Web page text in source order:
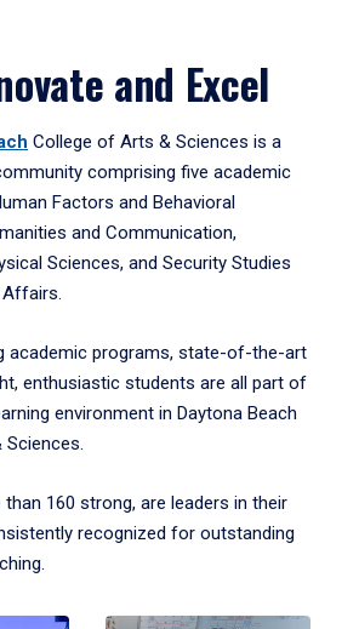
and Excel
College of Arts & Sciences is a
comprising five academic
Factors and Behavioral
and Communication,
Sciences, and Security Studies
academic programs, state-of-the-art
enthusiastic students are all part of
environment in Daytona Beach
160 strong, are leaders in their
recognized for outstanding